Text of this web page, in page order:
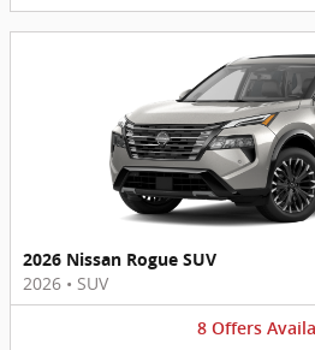
2026 Nissan Rogue SUV
2026 • SUV
8 Offers